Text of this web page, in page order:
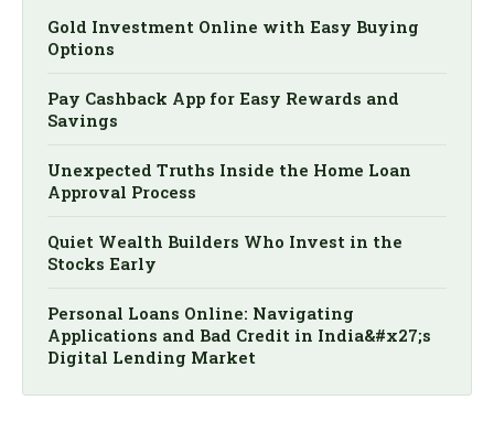
Gold Investment Online with Easy Buying
Options
Pay Cashback App for Easy Rewards and
Savings
Unexpected Truths Inside the Home Loan
Approval Process
Quiet Wealth Builders Who Invest in the
Stocks Early
Personal Loans Online: Navigating
Applications and Bad Credit in India&#x27;s
Digital Lending Market